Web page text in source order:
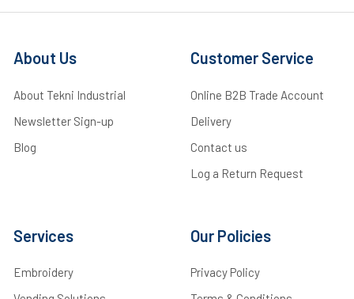
About Us
About Tekni Industrial
Newsletter Sign-up
Blog
Customer Service
Online B2B Trade Account
Delivery
Contact us
Log a Return Request
Services
Embroidery
Our Policies
Privacy Policy